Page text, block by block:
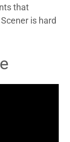
that
is hard